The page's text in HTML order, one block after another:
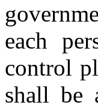
each
control
shall be